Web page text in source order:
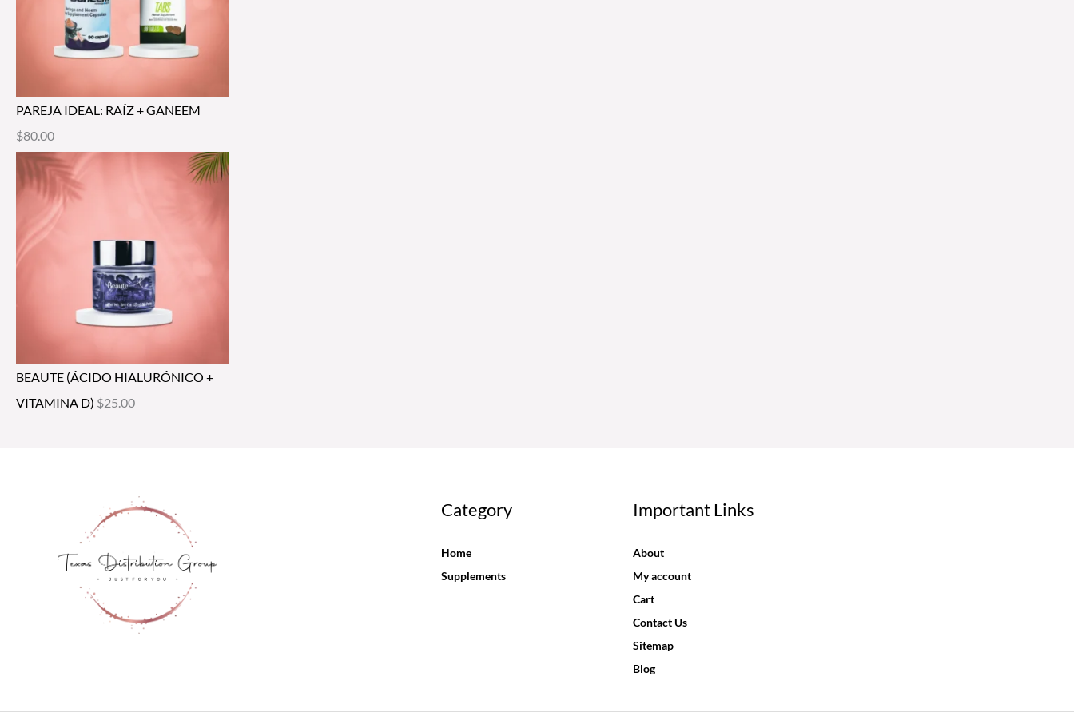
PAREJA IDEAL: RAÍZ + GANEEM
$80.00
BEAUTE (ÁCIDO HIALURÓNICO +
VITAMINA D) $25.00
Category
Home
Supplements
Important Links
About
My account
Cart
Contact Us
Sitemap
Blog